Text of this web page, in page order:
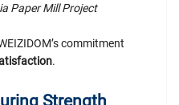
Paper Mill Project
commitment
.
Strength